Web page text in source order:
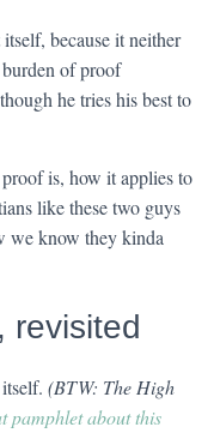
because it neither
of proof
he tries his best to
is, how it applies to
like these two guys
we know they kinda
revisited
(BTW: The High
pamphlet about this